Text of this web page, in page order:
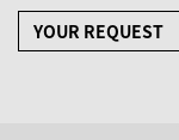
YOUR REQUEST